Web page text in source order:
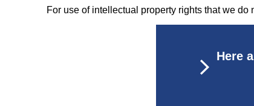
For use of intellectual property rights that we
Here